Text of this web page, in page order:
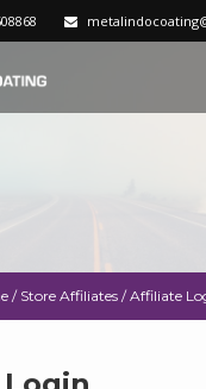
/ Store Affiliates /Affiliate